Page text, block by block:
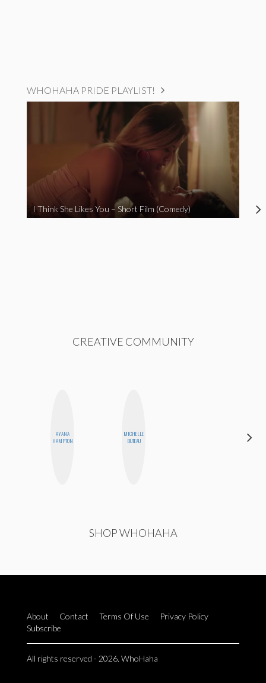
WHOHAHA PRIDE PLAYLIST!
I Think She Likes You – Short Film (Comedy)
CREATIVE COMMUNITY
AYANA
HAMPTON
MICHELLE
BUTEAU
SHOP WHOHAHA
About Contact Terms Of Use
Privacy Policy
Subscribe
All rights reserved - 2026. WhoHaha